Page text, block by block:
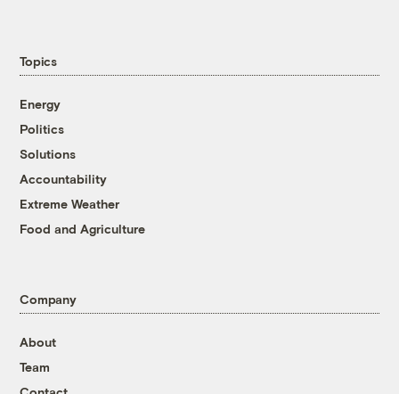
Topics
Energy
Politics
Solutions
Accountability
Extreme Weather
Food and Agriculture
Company
About
Team